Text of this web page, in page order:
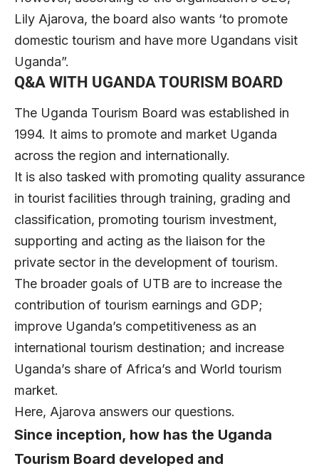
Lily Ajarova, the board also wants ‘to promote
domestic tourism and have more Ugandans visit
Uganda”.
Q&A WITH UGANDA TOURISM BOARD
The Uganda Tourism Board was established in
1994. It aims to promote and market Uganda
across the region and internationally.
It is also tasked with promoting quality assurance
in tourist facilities through training, grading and
classification, promoting tourism investment,
supporting and acting as the liaison for the
private sector in the development of tourism.
The broader goals of UTB are to increase the
contribution of tourism earnings and GDP;
improve Uganda’s competitiveness as an
international tourism destination; and increase
Uganda’s share of Africa’s and World tourism
market.
Here, Ajarova answers our questions.
Since inception, how has the Uganda
Tourism Board developed and